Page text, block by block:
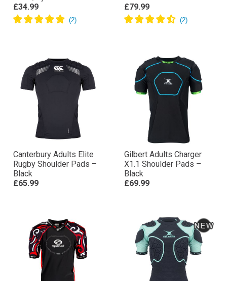
£34.99
£79.99
Canterbury Adults Elite
Rugby Shoulder Pads –
Black
£65.99
Gilbert Adults Charger
X1.1 Shoulder Pads –
Black
£69.99